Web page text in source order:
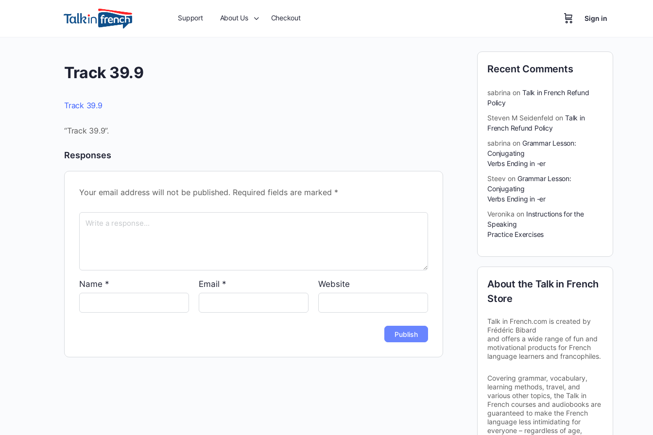
Support About Us Checkout Sign in
Track 39.9
Track 39.9
“Track 39.9”.
Responses
Your email address will not be published. Required fields are marked *
Name * Email * Website
Recent Comments
sabrina on Talk in French Refund
Policy
Steven M Seidenfeld on Talk in
French Refund Policy
sabrina on Grammar Lesson:
Conjugating
Verbs Ending in -er
Steev on Grammar Lesson:
Conjugating
Verbs Ending in -er
Veronika on Instructions for the
Speaking
Practice Exercises
About the Talk in French
Store
Talk in French.com is created by
Frédéric Bibard
and offers a wide range of fun and
motivational products for French
language learners and francophiles.
Covering grammar, vocabulary,
learning methods, travel, and
various other topics, the Talk in
French courses and audiobooks are
guaranteed to make the French
language less intimidating for
everyone – regardless of age,